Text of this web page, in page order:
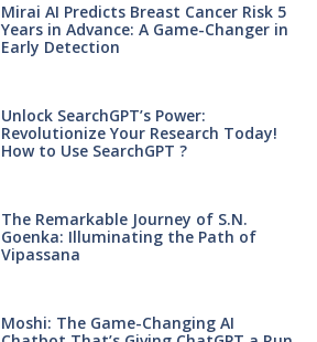
Mirai AI Predicts Breast Cancer Risk 5
Years in Advance: A Game-Changer in
Early Detection
Unlock SearchGPT’s Power:
Revolutionize Your Research Today!
How to Use SearchGPT ?
The Remarkable Journey of S.N.
Goenka: Illuminating the Path of
Vipassana
Moshi: The Game-Changing AI